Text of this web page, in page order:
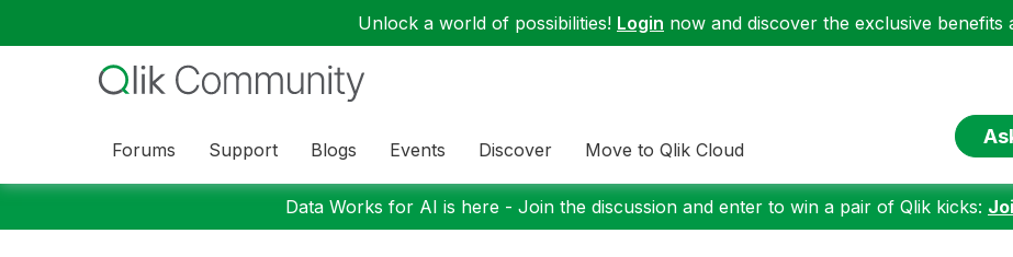
Unlock a world of possibilities! Login now and discover the exclusive benefits
Forums Support Blogs Events Discover Move to Qlik Cloud
Data Works for AI is here - Join the discussion and enter to win a pair of Qlik kicks: